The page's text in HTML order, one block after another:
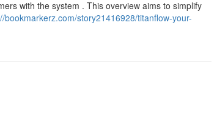
with the system . This overview aims to simplify
bookmarkerz.com/story21416928/titanflow-your-